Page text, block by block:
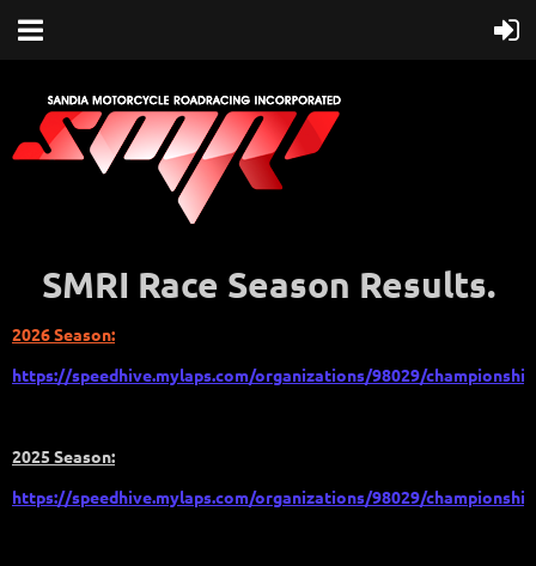
SMRI Race Season Results.
2026 Season:
https://speedhive.mylaps.com/organizations/98029/
2025 Season:
https://speedhive.mylaps.com/organizations/98029/